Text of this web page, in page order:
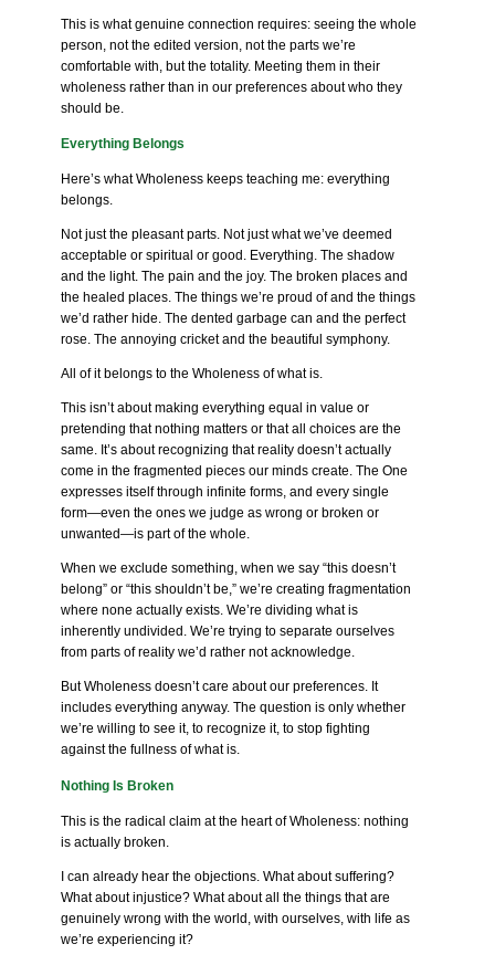
This is what genuine connection requires: seeing the whole
person, not the edited version, not the parts we’re
comfortable with, but the totality. Meeting them in their
wholeness rather than in our preferences about who they
should be.
Everything Belongs
Here’s what Wholeness keeps teaching me: everything
belongs.
Not just the pleasant parts. Not just what we’ve deemed
acceptable or spiritual or good. Everything. The shadow
and the light. The pain and the joy. The broken places and
the healed places. The things we’re proud of and the things
we’d rather hide. The dented garbage can and the perfect
rose. The annoying cricket and the beautiful symphony.
All of it belongs to the Wholeness of what is.
This isn’t about making everything equal in value or
pretending that nothing matters or that all choices are the
same. It’s about recognizing that reality doesn’t actually
come in the fragmented pieces our minds create. The One
expresses itself through infinite forms, and every single
form—even the ones we judge as wrong or broken or
unwanted—is part of the whole.
When we exclude something, when we say “this doesn’t
belong” or “this shouldn’t be,” we’re creating fragmentation
where none actually exists. We’re dividing what is
inherently undivided. We’re trying to separate ourselves
from parts of reality we’d rather not acknowledge.
But Wholeness doesn’t care about our preferences. It
includes everything anyway. The question is only whether
we’re willing to see it, to recognize it, to stop fighting
against the fullness of what is.
Nothing Is Broken
This is the radical claim at the heart of Wholeness: nothing
is actually broken.
I can already hear the objections. What about suffering?
What about injustice? What about all the things that are
genuinely wrong with the world, with ourselves, with life as
we’re experiencing it?